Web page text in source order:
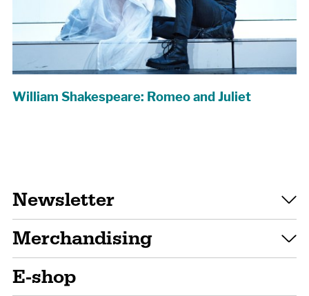
William Shakespeare: Romeo and Juliet
Newsletter
Merchandising
E-shop